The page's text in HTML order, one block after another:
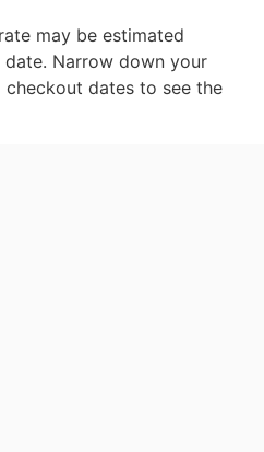
may be estimated
Narrow down your
dates to see the